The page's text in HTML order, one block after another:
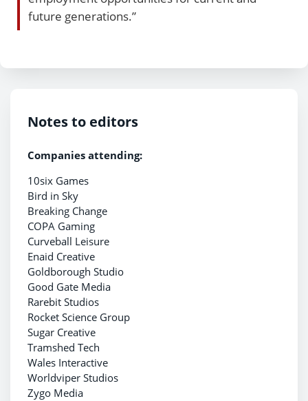
future generations.”
Notes to editors
Companies attending:
10six Games
Bird in Sky
Breaking Change
COPA Gaming
Curveball Leisure
Enaid Creative
Goldborough Studio
Good Gate Media
Rarebit Studios
Rocket Science Group
Sugar Creative
Tramshed Tech
Wales Interactive
Worldviper Studios
Zygo Media